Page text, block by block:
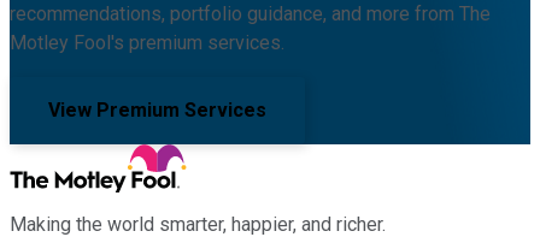
recommendations, portfolio guidance, and more from The
Motley Fool's premium services.
View Premium Services
Making the world smarter, happier, and richer.